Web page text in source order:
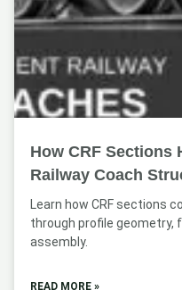
How CRF Sections
Railway Coach
Learn how CRF sections
through profile geometry,
assembly.
READ MORE »